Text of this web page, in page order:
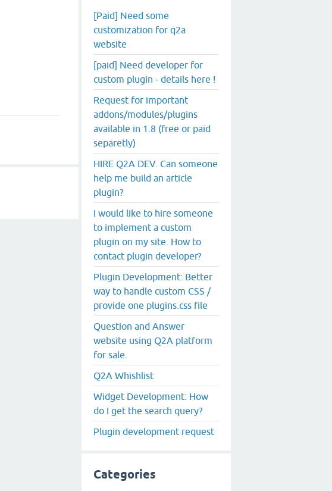
[Paid] Need some
customization for q2a
website
[paid] Need developer for
custom plugin - details here !
Request for important
addons/modules/plugins
available in 1.8 (free or paid
separetly)
HIRE Q2A DEV. Can someone
help me build an article
plugin?
I would like to hire someone
to implement a custom
plugin on my site. How to
contact plugin developer?
Plugin Development: Better
way to handle custom CSS /
provide one plugins.css file
Question and Answer
website using Q2A platform
for sale.
Q2A Whishlist
Widget Development: How
do I get the search query?
Plugin development request
Categories